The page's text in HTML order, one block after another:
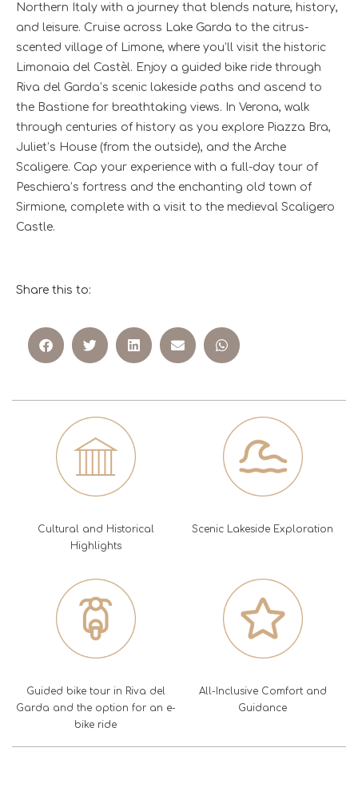
Northern Italy with a journey that blends nature, history,
and leisure. Cruise across Lake Garda to the citrus-
scented village of Limone, where you’ll visit the historic
Limonaia del Castèl. Enjoy a guided bike ride through
Riva del Garda’s scenic lakeside paths and ascend to
the Bastione for breathtaking views. In Verona, walk
through centuries of history as you explore Piazza Bra,
Juliet’s House (from the outside), and the Arche
Scaligere. Cap your experience with a full-day tour of
Peschiera’s fortress and the enchanting old town of
Sirmione, complete with a visit to the medieval Scaligero
Castle.
Share this to:
Cultural and Historical
Highlights
Scenic Lakeside Exploration
Guided bike tour in Riva del
Garda and the option for an e-
bike ride
All-Inclusive Comfort and
Guidance